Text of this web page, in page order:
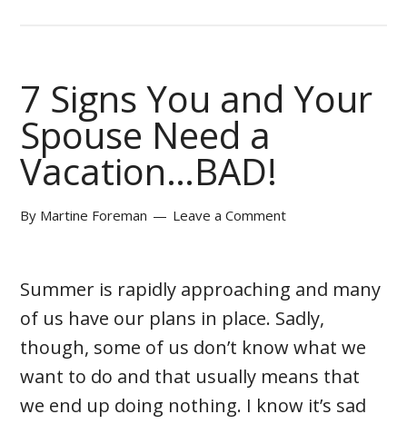
7 Signs You and Your
Spouse Need a
Vacation…BAD!
By Martine Foreman Leave a Comment
Summer is rapidly approaching and many
of us have our plans in place. Sadly,
though, some of us don’t know what we
want to do and that usually means that
we end up doing nothing. I know it’s sad